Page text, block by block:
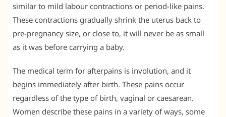
similar to mild labour contractions or period-like pains.
These contractions gradually shrink the uterus back to
pre-pregnancy size, or close to, it will never be as small
as it was before carrying a baby.
The medical term for afterpains is involution, and it
begins immediately after birth. These pains occur
regardless of the type of birth, vaginal or caesarean.
Women describe these pains in a variety of ways, some